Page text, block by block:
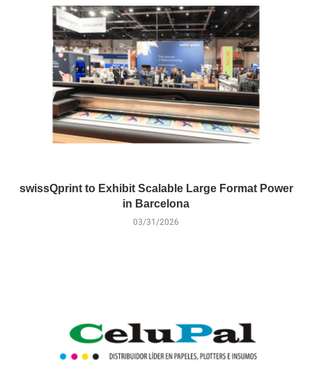
swissQprint to Exhibit Scalable Large Format Power
in Barcelona
03/31/2026